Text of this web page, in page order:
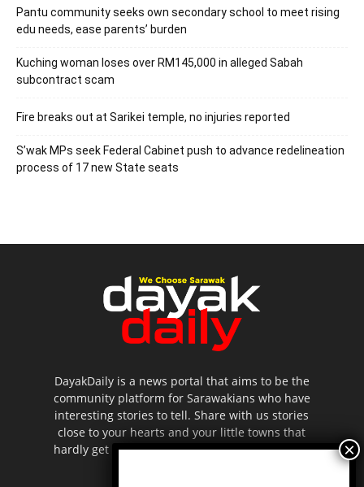
Pantu community seeks own secondary school to meet rising
edu needs, ease parents’ burden
Kuching woman loses over RM145,000 in alleged Sabah
subcontract scam
Fire breaks out at Sarikei temple, no injuries reported
S’wak MPs seek Federal Cabinet push to advance redelineation
process of 17 new State seats
DayakDaily is a news portal that aims to be the
community platform for Sarawakians who have
interesting stories to tell. Share with us stories
close to your hearts and your little towns that
hardly get to be highlighted in the mainstream